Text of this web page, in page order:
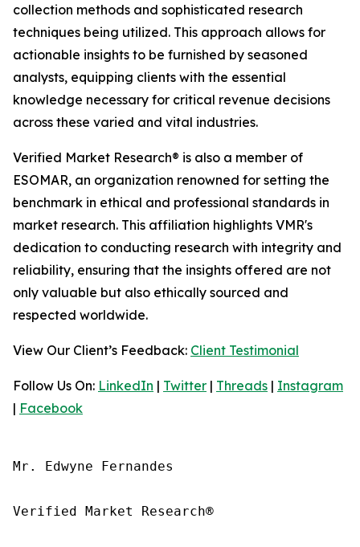
collection methods and sophisticated research
techniques being utilized. This approach allows for
actionable insights to be furnished by seasoned
analysts, equipping clients with the essential
knowledge necessary for critical revenue decisions
across these varied and vital industries.
Verified Market Research® is also a member of
ESOMAR, an organization renowned for setting the
benchmark in ethical and professional standards in
market research. This affiliation highlights VMR's
dedication to conducting research with integrity and
reliability, ensuring that the insights offered are not
only valuable but also ethically sourced and
respected worldwide.
View Our Client’s Feedback: Client Testimonial
Follow Us On: LinkedIn | Twitter | Threads | Instagram
| Facebook
Mr. Edwyne Fernandes
Verified Market Research®